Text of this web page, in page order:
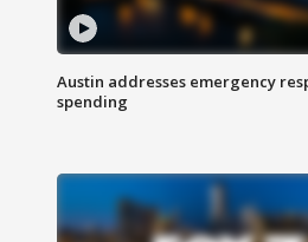
Austin addresses emergency
spending